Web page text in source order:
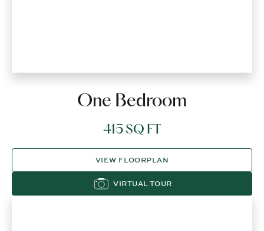
One Bedroom
415 SQ FT
VIEW FLOORPLAN
VIRTUAL TOUR